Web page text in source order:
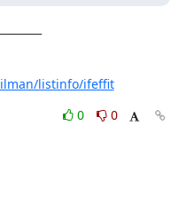
listinfo/ifeffit
0
0